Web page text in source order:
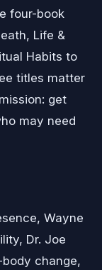
four-book
Life &
Habits to
titles matter
get
may need
Wayne
Dr. Joe
change,